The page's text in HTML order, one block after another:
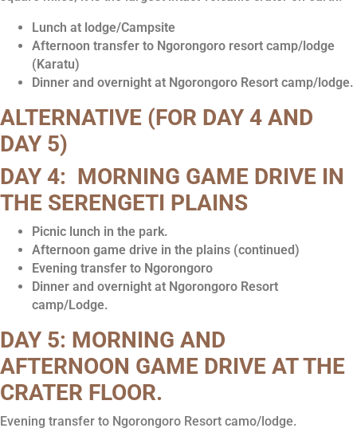
Lunch at lodge/Campsite
Afternoon transfer to Ngorongoro resort camp/lodge
(Karatu)
Dinner and overnight at Ngorongoro Resort camp/lodge.
ALTERNATIVE (FOR DAY 4 AND
DAY 5)
DAY 4: MORNING GAME DRIVE IN
THE SERENGETI PLAINS
Picnic lunch in the park.
Afternoon game drive in the plains (continued)
Evening transfer to Ngorongoro
Dinner and overnight at Ngorongoro Resort
camp/Lodge.
DAY 5: MORNING AND
AFTERNOON GAME DRIVE AT THE
CRATER FLOOR.
Evening transfer to Ngorongoro Resort camo/lodge.